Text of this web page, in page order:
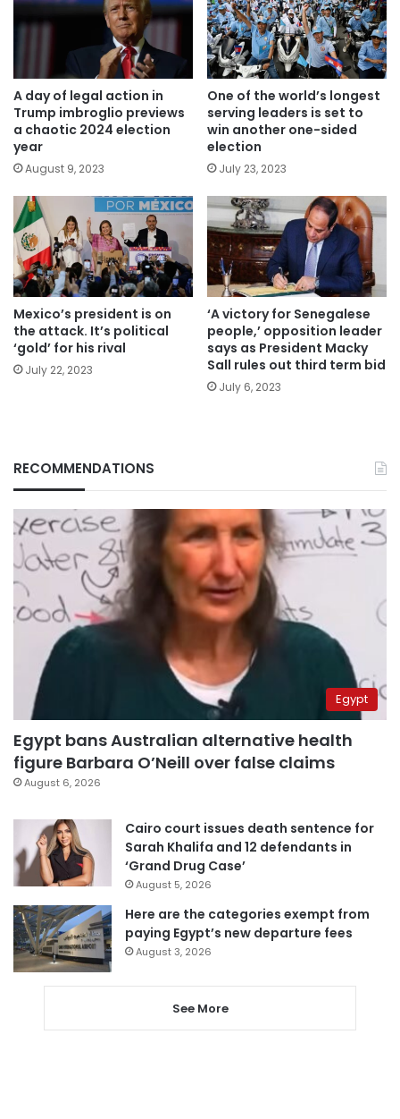
A day of legal action in
Trump imbroglio previews
a chaotic 2024 election
year
August 9, 2023
One of the world’s longest
serving leaders is set to
win another one-sided
election
July 23, 2023
Mexico’s president is on
the attack. It’s political
‘gold’ for his rival
July 22, 2023
‘A victory for Senegalese
people,’ opposition leader
says as President Macky
Sall rules out third term bid
July 6, 2023
RECOMMENDATIONS
Egypt
Egypt bans Australian alternative health
figure Barbara O’Neill over false claims
August 6, 2026
Cairo court issues death sentence for
Sarah Khalifa and 12 defendants in
‘Grand Drug Case’
August 5, 2026
Here are the categories exempt from
paying Egypt’s new departure fees
August 3, 2026
See More